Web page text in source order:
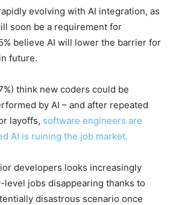
evolving with AI integration, as
soon be a requirement for
believe AI will lower the barrier for
future.
think new coders could be
by AI – and after repeated
layoffs, software engineers are
AI is ruining the job market.
developers looks increasingly
jobs disappearing thanks to
disastrous scenario once